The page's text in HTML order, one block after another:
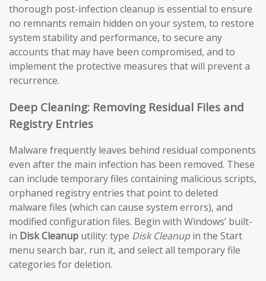
thorough post-infection cleanup is essential to ensure
no remnants remain hidden on your system, to restore
system stability and performance, to secure any
accounts that may have been compromised, and to
implement the protective measures that will prevent a
recurrence.
Deep Cleaning: Removing Residual Files and
Registry Entries
Malware frequently leaves behind residual components
even after the main infection has been removed. These
can include temporary files containing malicious scripts,
orphaned registry entries that point to deleted
malware files (which can cause system errors), and
modified configuration files. Begin with Windows’ built-
in Disk Cleanup utility: type Disk Cleanupin the Start
menu search bar, run it, and select all temporary file
categories for deletion.